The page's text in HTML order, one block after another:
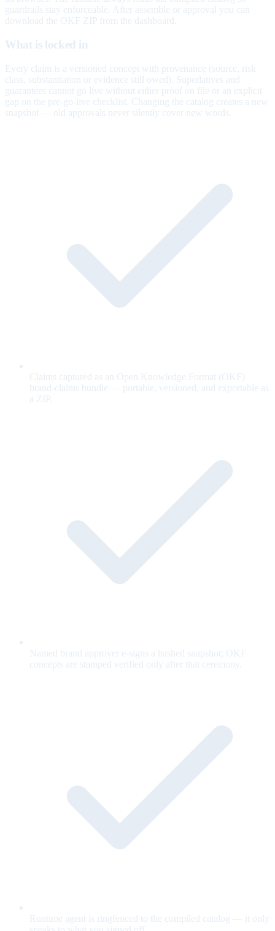
guardrails stay enforceable. After assemble or approval you can
download the OKF ZIP from the dashboard.
What is locked in
Every claim is a versioned concept with provenance (source, risk
class, substantiation or evidence still owed). Superlatives and
guarantees cannot go live without either proof on file or an explicit
gap on the pre-go-live checklist. Changing the catalog creates a new
snapshot — old approvals never silently cover new words.
Claims captured as an Open Knowledge Format (OKF)
brand-claims bundle — portable, versioned, and exportable as
a ZIP.
Named brand approver e-signs a hashed snapshot; OKF
concepts are stamped verified only after that ceremony.
Runtime agent is ringfenced to the compiled catalog — it only